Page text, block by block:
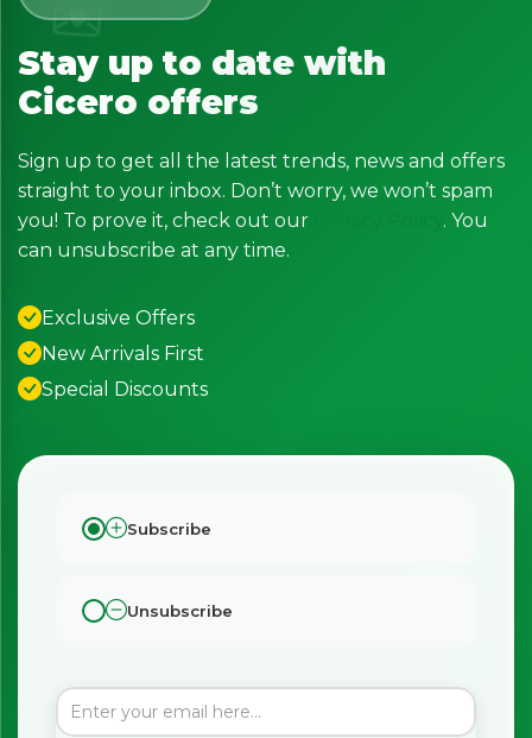
Stay up to date with
Cicero offers
Sign up to get all the latest trends, news and offers
straight to your inbox. Don’t worry, we won’t spam
you! To prove it, check out our
. You
can unsubscribe at any time.
Exclusive Offers
New Arrivals First
Special Discounts
Subscribe
Unsubscribe